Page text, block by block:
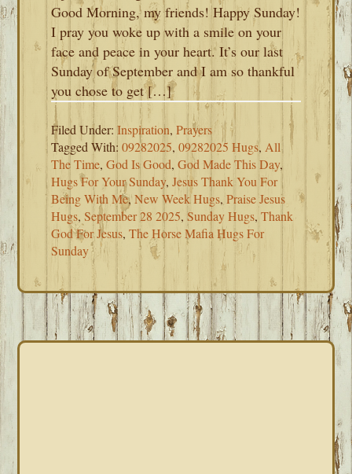
Good Morning, my friends! Happy Sunday!
I pray you woke up with a smile on your
face and peace in your heart. It’s our last
Sunday of September and I am so thankful
you chose to get […]
Filed Under:Inspiration,Prayers
Tagged With:09282025,09282025 Hugs, All
The Time,God Is Good,God Made This Day,
Hugs For Your Sunday,Jesus Thank You For
Being With Me,New Week Hugs,Praise Jesus
Hugs,September 28 2025,Sunday Hugs,Thank
God For Jesus,The Horse Mafia Hugs For
Sunday